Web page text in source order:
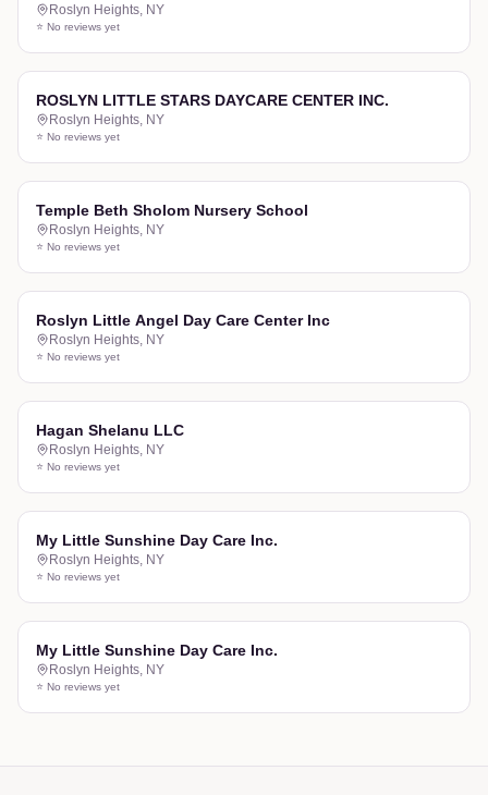
Roslyn Heights, NY
⭐ No reviews yet
ROSLYN LITTLE STARS DAYCARE CENTER INC.
Roslyn Heights, NY
⭐ No reviews yet
Temple Beth Sholom Nursery School
Roslyn Heights, NY
⭐ No reviews yet
Roslyn Little Angel Day Care Center Inc
Roslyn Heights, NY
⭐ No reviews yet
Hagan Shelanu LLC
Roslyn Heights, NY
⭐ No reviews yet
My Little Sunshine Day Care Inc.
Roslyn Heights, NY
⭐ No reviews yet
My Little Sunshine Day Care Inc.
Roslyn Heights, NY
⭐ No reviews yet